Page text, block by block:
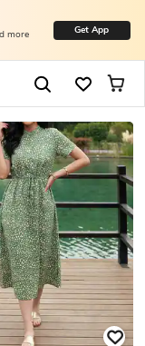
more Get App